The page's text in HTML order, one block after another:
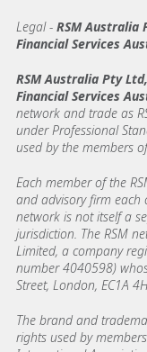
Legal- RSM Australia
Financial Services
RSM Australia Pty
Financial Services
network and trade as
under Professional
used by the members
Each member of the
and advisory firm each
network is not itself a
jurisdiction. The RSM
Limited, a company
number 4040598)
Street, London, EC1A
The brand and
rights used by